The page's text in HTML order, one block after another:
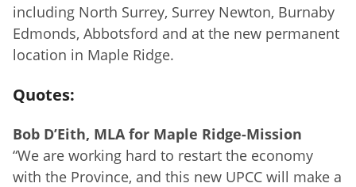
including North Surrey, Surrey Newton, Burnaby
Edmonds, Abbotsford and at the new permanent
location in Maple Ridge.
Quotes:
Bob D’Eith, MLA for Maple Ridge-Mission
“We are working hard to restart the economy
with the Province, and this new UPCC will make a